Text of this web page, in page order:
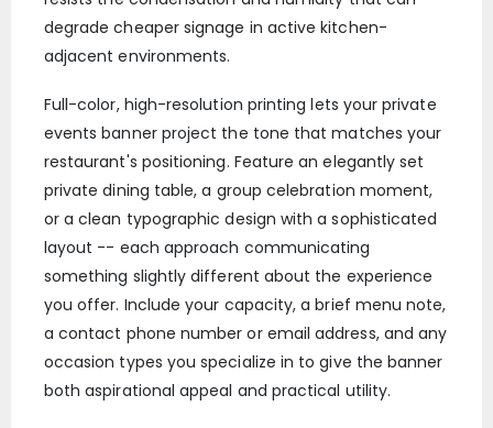
degrade cheaper signage in active kitchen-
adjacent environments.
Full-color, high-resolution printing lets your private
events banner project the tone that matches your
restaurant's positioning. Feature an elegantly set
private dining table, a group celebration moment,
or a clean typographic design with a sophisticated
layout -- each approach communicating
something slightly different about the experience
you offer. Include your capacity, a brief menu note,
a contact phone number or email address, and any
occasion types you specialize in to give the banner
both aspirational appeal and practical utility.